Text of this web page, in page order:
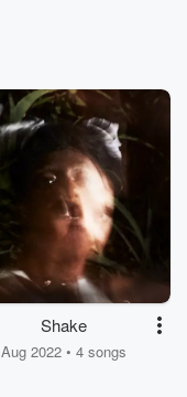
Shake
Aug 2022 • 4 songs